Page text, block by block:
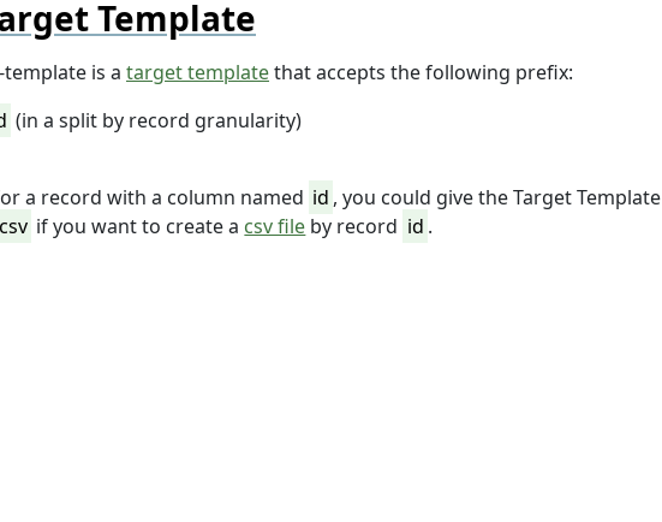
Template
is a target templatethat accepts the following prefix:
(in a split by record granularity)
a record with a column named id , you could give the Target Template
if you want to create a csv file by record id .